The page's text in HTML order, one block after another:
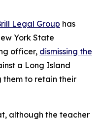
Legal Group has
York State
officer, dismissing the
a Long Island
them to retain their
although the teacher